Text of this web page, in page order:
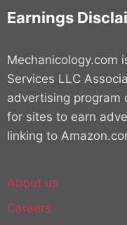
Earnings
Mechanicology.com
Services LLC
advertising program
for sites to earn
linking to
About us
Careers